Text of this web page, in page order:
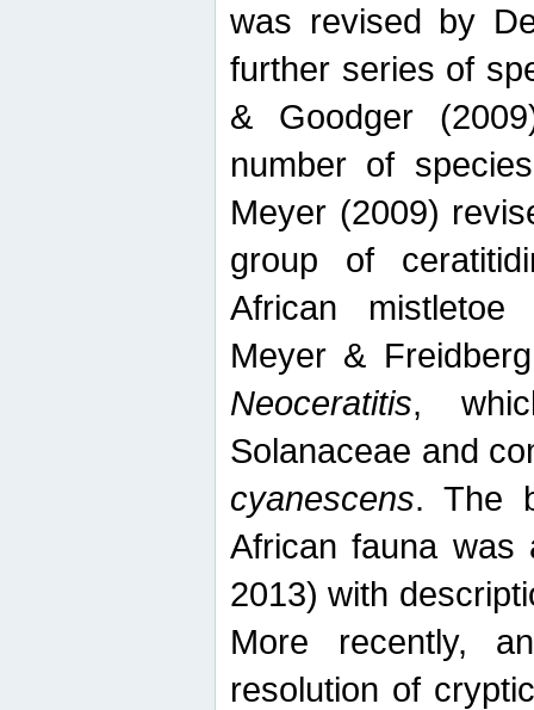
was revised by
further series of
& Goodger
number of
Meyer (2009)
group of
African mistletoe
Meyer &
Neoceratitis,
Solanaceae and
cyanescens. The
African fauna was
2013) with
More recently,
resolution of